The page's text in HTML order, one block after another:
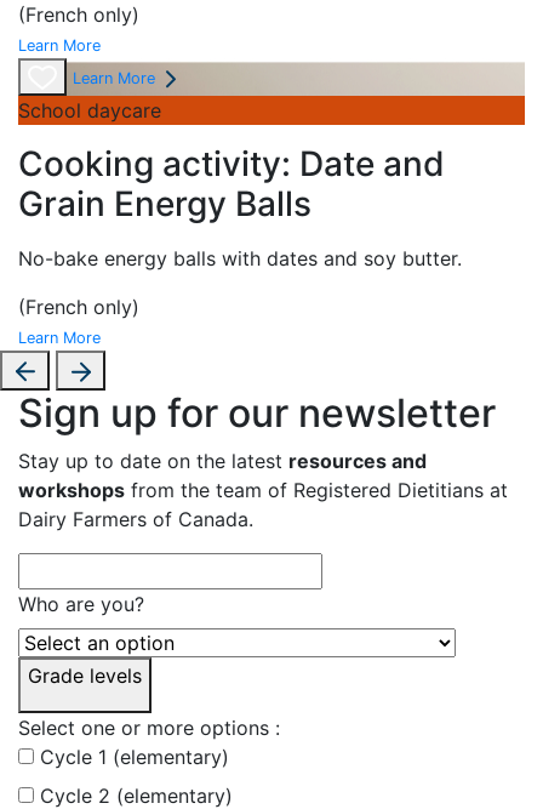
(French only)
Learn More
Learn More
School daycare
Cooking activity: Date and
Grain Energy Balls
No-bake energy balls with dates and soy butter.
(French only)
Learn More
Sign up for our newsletter
Stay up to date on the latest resources and
workshops from the team of Registered Dietitians at
Dairy Farmers of Canada.
Who are you?
Grade levels
Select one or more options :
Cycle 1 (elementary)
Cycle 2 (elementary)